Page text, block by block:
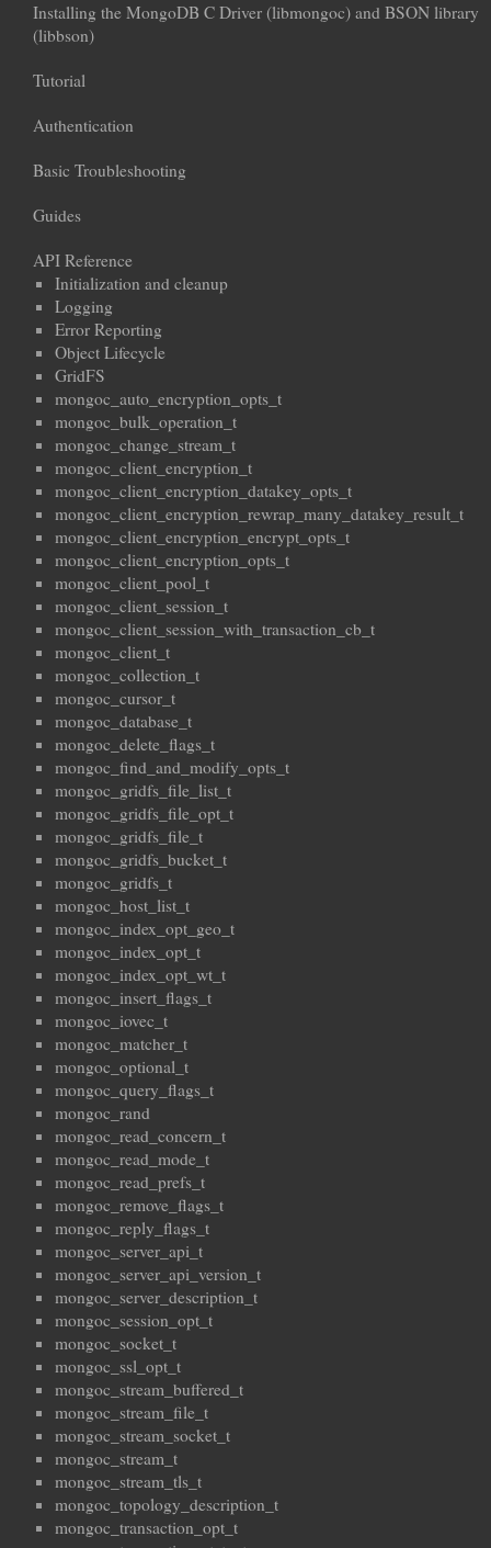
Installing the MongoDB C Driver (libmongoc) and BSON library
(libbson)
Tutorial
Authentication
Basic Troubleshooting
Guides
API Reference
Initialization and cleanup
Logging
Error Reporting
Object Lifecycle
GridFS
mongoc_auto_encryption_opts_t
mongoc_bulk_operation_t
mongoc_change_stream_t
mongoc_client_encryption_t
mongoc_client_encryption_datakey_opts_t
mongoc_client_encryption_rewrap_many_datakey_result_t
mongoc_client_encryption_encrypt_opts_t
mongoc_client_encryption_opts_t
mongoc_client_pool_t
mongoc_client_session_t
mongoc_client_session_with_transaction_cb_t
mongoc_client_t
mongoc_collection_t
mongoc_cursor_t
mongoc_database_t
mongoc_delete_flags_t
mongoc_find_and_modify_opts_t
mongoc_gridfs_file_list_t
mongoc_gridfs_file_opt_t
mongoc_gridfs_file_t
mongoc_gridfs_bucket_t
mongoc_gridfs_t
mongoc_host_list_t
mongoc_index_opt_geo_t
mongoc_index_opt_t
mongoc_index_opt_wt_t
mongoc_insert_flags_t
mongoc_iovec_t
mongoc_matcher_t
mongoc_optional_t
mongoc_query_flags_t
mongoc_rand
mongoc_read_concern_t
mongoc_read_mode_t
mongoc_read_prefs_t
mongoc_remove_flags_t
mongoc_reply_flags_t
mongoc_server_api_t
mongoc_server_api_version_t
mongoc_server_description_t
mongoc_session_opt_t
mongoc_socket_t
mongoc_ssl_opt_t
mongoc_stream_buffered_t
mongoc_stream_file_t
mongoc_stream_socket_t
mongoc_stream_t
mongoc_stream_tls_t
mongoc_topology_description_t
mongoc_transaction_opt_t